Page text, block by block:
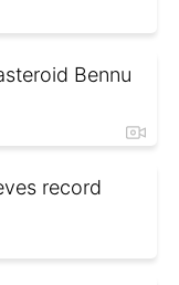
Bennu
record